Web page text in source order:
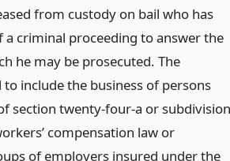
from custody on bail who has
criminal proceeding to answer the
he may be prosecuted. The
include the business of persons
section twenty-four-a or subdivision
compensation law or
of employers insured under the